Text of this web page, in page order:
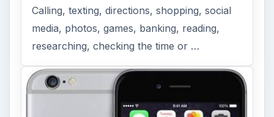
Calling, texting, directions, shopping, social
media, photos, games, banking, reading,
researching, checking the time or …